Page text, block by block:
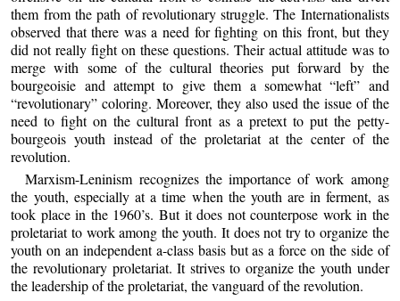
them from the path of revolutionary struggle. The Internationalists
observed that there was a need for fighting on this front, but they
did not really fight on these questions. Their actual attitude was to
merge with some of the cultural theories put forward by the
bourgeoisie and attempt to give them a somewhat “left” and
“revolutionary” coloring. Moreover, they also used the issue of the
need to fight on the cultural front as a pretext to put the petty-
bourgeois youth instead of the proletariat at the center of the
revolution.
Marxism-Leninism recognizes the importance of work among
the youth, especially at a time when the youth are in ferment, as
took place in the 1960’s. But it does not counterpose work in the
proletariat to work among the youth. It does not try to organize the
youth on an independent a-class basis but as a force on the side of
the revolutionary proletariat. It strives to organize the youth under
the leadership of the proletariat, the vanguard of the revolution.